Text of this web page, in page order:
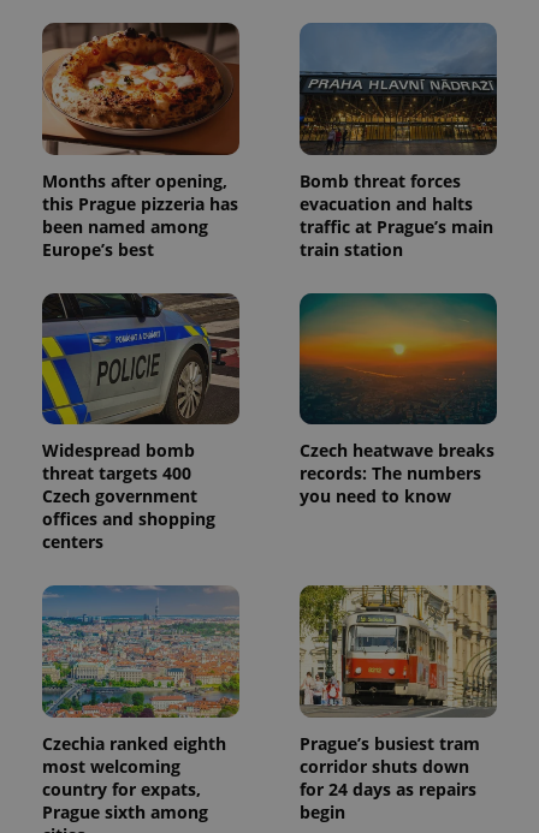
Months after opening,
this Prague pizzeria has
been named among
Europe’s best
Bomb threat forces
evacuation and halts
traffic at Prague’s main
train station
Widespread bomb
threat targets 400
Czech government
offices and shopping
centers
Czech heatwave breaks
records: The numbers
you need to know
Czechia ranked eighth
most welcoming
country for expats,
Prague sixth among
Prague’s busiest tram
corridor shuts down
for 24 days as repairs
begin